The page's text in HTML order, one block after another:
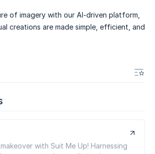
of imagery with our AI-driven platform,
creations are made simple, efficient, and
with Suit Me Up! Harnessing